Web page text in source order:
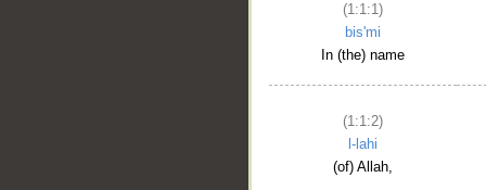
(1:1:1)
bis'mi
In (the) name
(1:1:2)
l-lahi
(of) Allah,